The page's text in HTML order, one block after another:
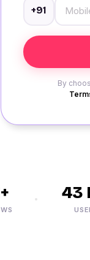
+91
By
43
USERS